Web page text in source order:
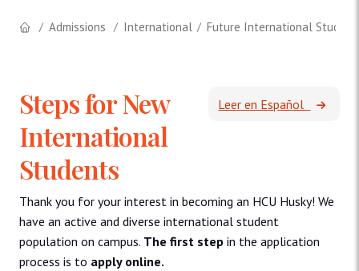
Admissions International Future International
Leer en Español
Steps for New
International
Students
Thank you for your interest in becoming an HCU Husky! We
have an active and diverse international student
population on campus. The first step in the application
process is to apply online.